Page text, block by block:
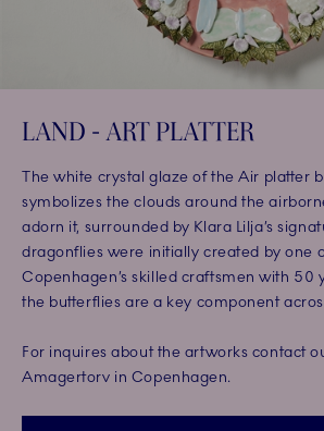
LAND - ART PLATTER
The white crystal glaze of the Air platter
symbolizes the clouds around the
adorn it, surrounded by Klara Lilja’s
dragonflies were initially created by one
Copenhagen’s skilled craftsmen with 50
the butterflies are a key component
For inquires about the artworks contact
Amagertorv in Copenhagen.